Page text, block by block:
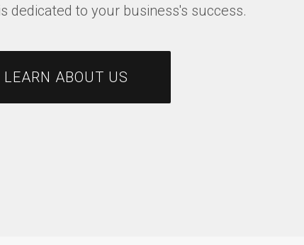
dedicated to your business's success.
LEARN ABOUT US